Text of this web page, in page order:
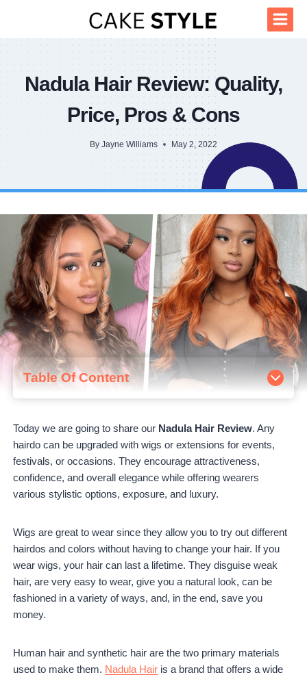
content
Nadula Hair Review: Quality,
Price, Pros & Cons
By Jayne Williams May 2, 2022
Table Of Content
About Nadula Hair
How to order from Nadula
Nadula's Bestsellers Reviews
T-Part Lace Wigs
Orange Ginger Wigs
4×4 Closure Wigs
Nadula Ponytail Wigs
Nadula V-Part Wigs
Nadula Hair Pros and Cons
Nadula Pros
Nadula Cons
Today we are going to share our Nadula Hair Review. Any
hairdo can be upgraded with wigs or extensions for events,
festivals, or occasions. They encourage attractiveness,
confidence, and overall elegance while offering wearers
various stylistic options, exposure, and luxury.
Wigs are great to wear since they allow you to try out different
hairdos and colors without having to change your hair. If you
wear wigs, your hair can last a lifetime. They disguise weak
hair, are very easy to wear, give you a natural look, can be
fashioned in a variety of ways, and, in the end, save you
money.
Human hair and synthetic hair are the two primary materials
used to make them. Nadula Hair is a brand that offers a wide